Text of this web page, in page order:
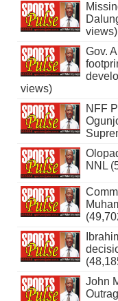
views)
Gov.
views)
NFF
NNL
John